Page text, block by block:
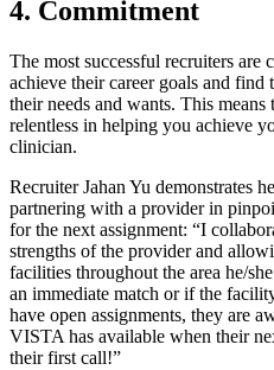
4. Commitment
The most successful recruiters
achieve their career goals and find
their needs and wants. This means
relentless in helping you achieve
clinician.
Recruiter Jahan Yu demonstrates
partnering with a provider in
for the next assignment: “I
strengths of the provider and
facilities throughout the area he/
an immediate match or if the
have open assignments, they are
VISTA has available when their
their first call!”